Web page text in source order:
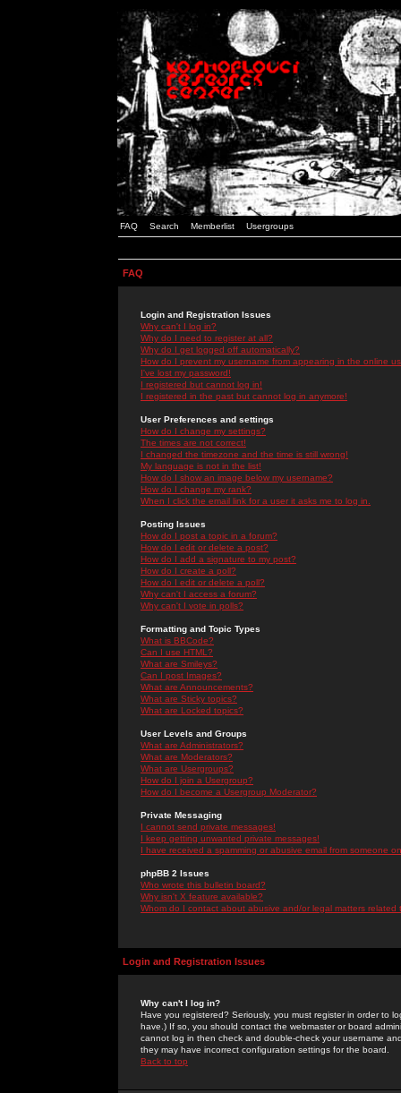
FAQ Search Memberlist Usergroups
FAQ
Login and Registration Issues
Why can't I log in?
Why do I need to register at all?
Why do I get logged off automatically?
How do I prevent my username from appearing in the online
I've lost my password!
I registered but cannot log in!
I registered in the past but cannot log in anymore!
User Preferences and settings
How do I change my settings?
The times are not correct!
I changed the timezone and the time is still wrong!
My language is not in the list!
How do I show an image below my username?
How do I change my rank?
When I click the email link for a user it asks me to log in.
Posting Issues
How do I post a topic in a forum?
How do I edit or delete a post?
How do I add a signature to my post?
How do I create a poll?
How do I edit or delete a poll?
Why can't I access a forum?
Why can't I vote in polls?
Formatting and Topic Types
What is BBCode?
Can I use HTML?
What are Smileys?
Can I post Images?
What are Announcements?
What are Sticky topics?
What are Locked topics?
User Levels and Groups
What are Administrators?
What are Moderators?
What are Usergroups?
How do I join a Usergroup?
How do I become a Usergroup Moderator?
Private Messaging
I cannot send private messages!
I keep getting unwanted private messages!
I have received a spamming or abusive email from someone
phpBB 2 Issues
Who wrote this bulletin board?
Why isn't X feature available?
Whom do I contact about abusive and/or legal matters related
Login and Registration Issues
Why can't I log in?
Have you registered? Seriously, you must register in order to
have.) If so, you should contact the webmaster or board
cannot log in then check and double-check your username
they may have incorrect configuration settings for the board.
Back to top